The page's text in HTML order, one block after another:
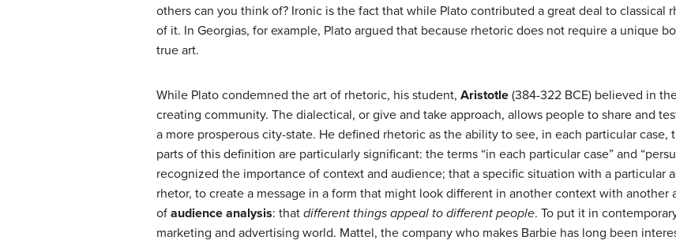
others can you think of? Ironic is the fact that while Plato contributed a great deal to classical
of it. In Georgias, for example, Plato argued that because rhetoric does not require a unique
true art.
While Plato condemned the art of rhetoric, his student, Aristotle (384-322 BCE) believed in
creating community. The dialectical, or give and take approach, allows people to share and
a more prosperous city-state. He defined rhetoric as the ability to see, in each particular case,
parts of this definition are particularly significant: the terms “in each particular case” and
recognized the importance of context and audience; that a specific situation with a particular
rhetor, to create a message in a form that might look different in another context with
of audience analysis: that different things appeal to different people. To put it in
marketing and advertising world. Mattel, the company who makes Barbie has long been